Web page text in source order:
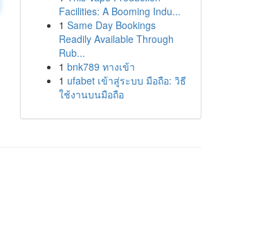
Facilities: A Booming Indu...
1 Same Day Bookings
Readily Available Through
Rub...
1 bnk789 ทางเข้า
1 ufabet เข้าสู่ระบบ มือถือ: วิธี
ใช้งานบนมือถือ